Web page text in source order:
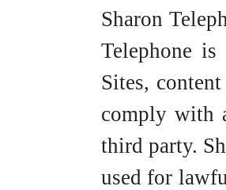
Sharon
Telephone
Sites,
comply with
third party.
used for